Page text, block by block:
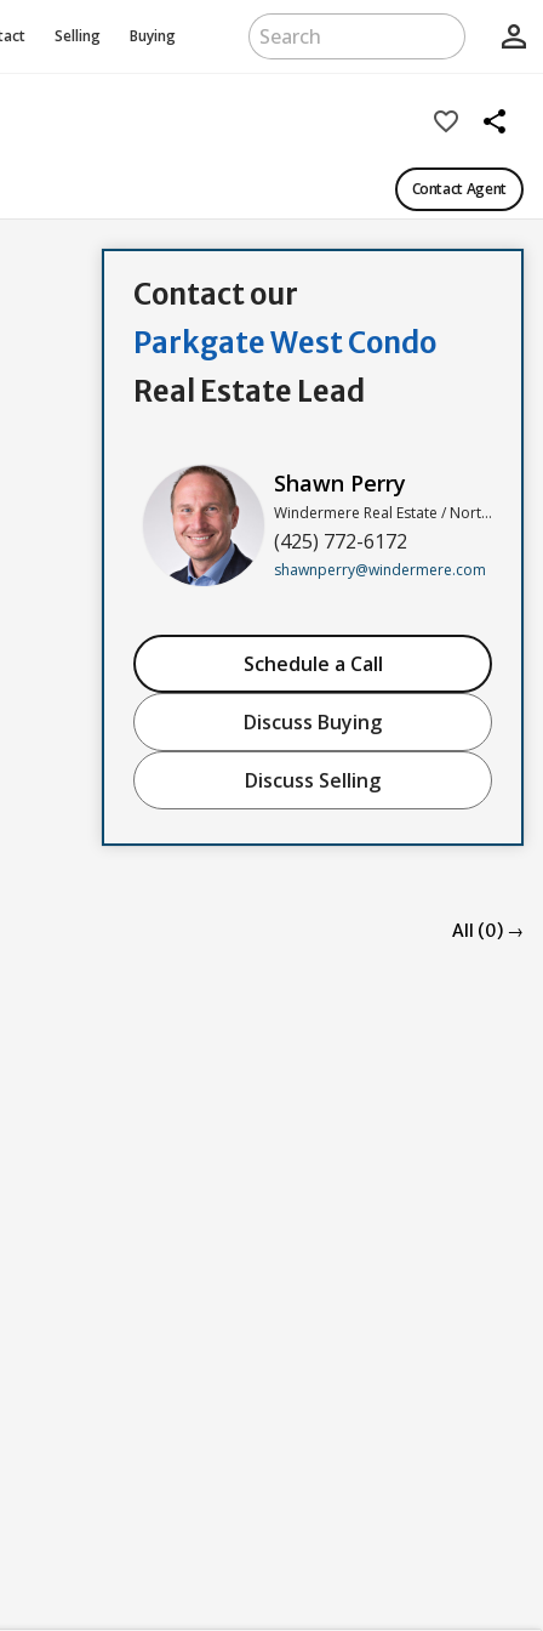
Selling Buying person_outline
favorite_border share
Contact Agent
Contact our
Parkgate West Condo
Real Estate Lead
Shawn Perry
Windermere Real Estate / North, Inc
(425) 772-6172
shawnperry@windermere.com
Schedule a Call
Discuss Buying
Discuss Selling
All (0) →